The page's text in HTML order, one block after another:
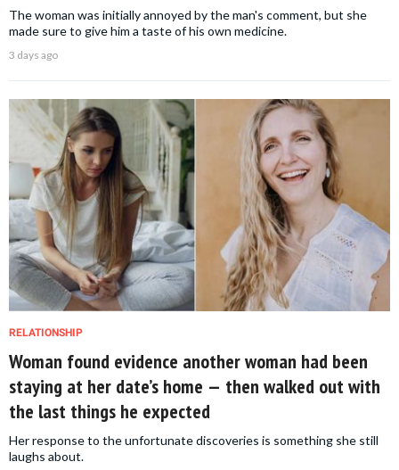
The woman was initially annoyed by the man's comment, but she
made sure to give him a taste of his own medicine.
3 days ago
RELATIONSHIP
Woman found evidence another woman had been
staying at her date’s home — then walked out with
the last things he expected
Her response to the unfortunate discoveries is something she still
laughs about.